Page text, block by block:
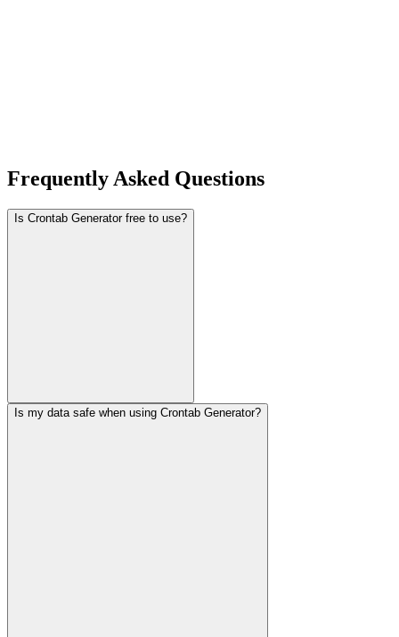
Frequently Asked Questions
Is Crontab Generator free to use?
Is my data safe when using Crontab Generator?